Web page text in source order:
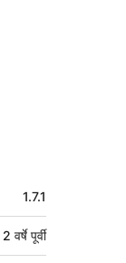
1.7.1
2 वर्षेपूर्वी